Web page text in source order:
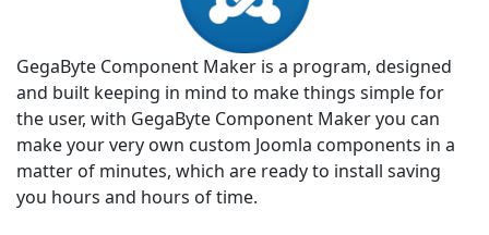
GegaByte Component Maker is a program, designed
and built keeping in mind to make things simple for
the user, with GegaByte Component Maker you can
make your very own custom Joomla components in a
matter of minutes, which are ready to install saving
you hours and hours of time.